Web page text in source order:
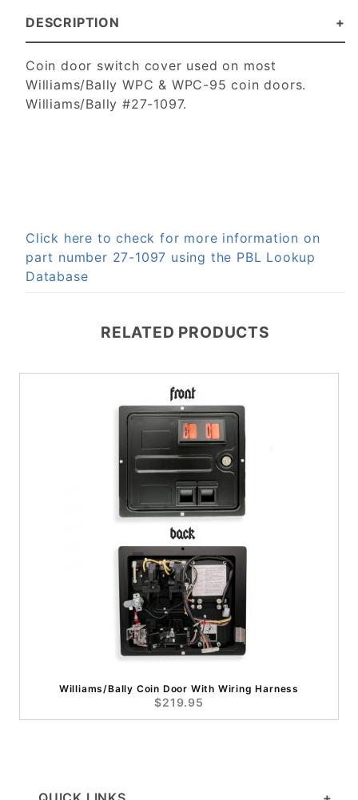
DESCRIPTION
Coin door switch cover used on most
Williams/Bally WPC & WPC-95 coin doors.
Williams/Bally #27-1097.
Click here to check for more information on
part number 27-1097 using the PBL Lookup
Database
RELATED PRODUCTS
Williams/Bally Coin Door With Wiring Harness
$219.95